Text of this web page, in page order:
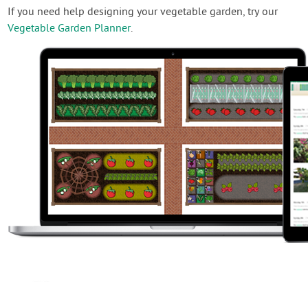
If you need help designing your vegetable garden, try our
Vegetable Garden Planner.